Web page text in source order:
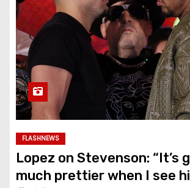
FLASHNEWS
Lopez on Stevenson: “It’s
much prettier when I see